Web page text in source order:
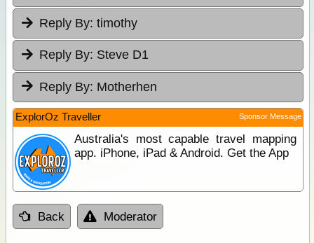
Reply By: timothy
Reply By: Steve D1
Reply By: Motherhen
ExplorOz Traveller Sponsor Message
Australia's most capable travel mapping
app. iPhone, iPad & Android. Get the App
Back Moderator